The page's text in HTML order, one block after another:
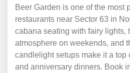
Beer Garden is one of the most
restaurants near Sector 63 in
cabana seating with fairy lights,
atmosphere on weekends, and
candlelight setups make it a top
and anniversary dinners. Book